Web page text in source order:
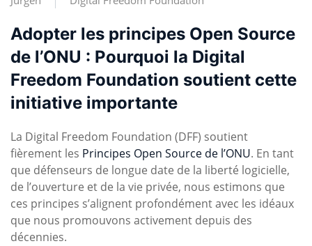
Adopter les principes Open Source
de l’ONU : Pourquoi la Digital
Freedom Foundation soutient cette
initiative importante
La Digital Freedom Foundation (DFF) soutient
fièrement les Principes Open Source de l’ONU. En tant
que défenseurs de longue date de la liberté logicielle,
de l’ouverture et de la vie privée, nous estimons que
ces principes s’alignent profondément avec les idéaux
que nous promouvons activement depuis des
décennies.